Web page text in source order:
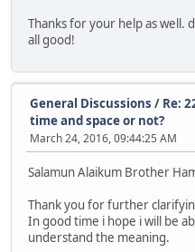
Thanks for your help as well.
all good!
General Discussions / Re:
time and space or not?
March 24, 2016, 09:44:25 AM
Salamun Alaikum Brother
Thank you for further
In good time i hope i will be
understand the meaning.